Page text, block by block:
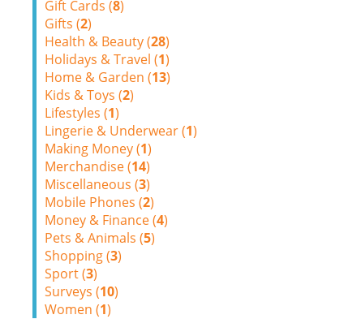
Gift Cards (8)
Gifts (2)
Health & Beauty (28)
Holidays & Travel (1)
Home & Garden (13)
Kids & Toys (2)
Lifestyles (1)
Lingerie & Underwear (1)
Making Money (1)
Merchandise (14)
Miscellaneous (3)
Mobile Phones (2)
Money & Finance (4)
Pets & Animals (5)
Shopping (3)
Sport (3)
Surveys (10)
Women (1)